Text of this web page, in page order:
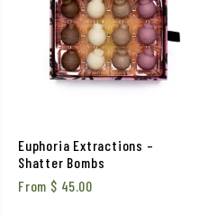
Euphoria Extractions –
Shatter Bombs
From $ 45.00